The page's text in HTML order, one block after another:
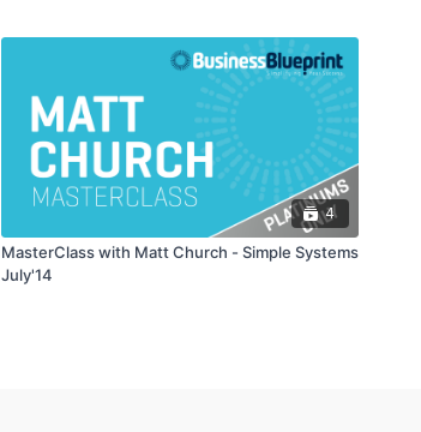
4
MasterClass with Matt Church - Simple Systems
July'14